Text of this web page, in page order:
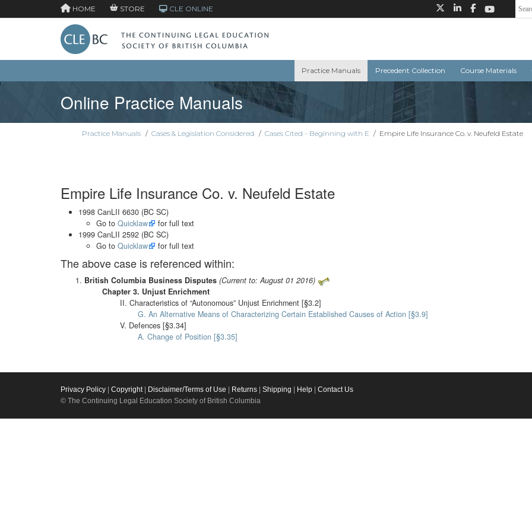
HOME STORE CLE ONLINE
Practice Manuals Precedent Collection Course Materials
Online Practice Manuals
Practice Manuals / Cases & Legislation Considered / Cases Cited - Beginning with E / Empire Life Insurance Co. v. Neufeld Estate
Empire Life Insurance Co. v. Neufeld Estate
1998 CanLII 6630 (BC SC)
Go to Quicklaw
for full text
1999 CanLII 2592 (BC SC)
Go to Quicklaw for full text
The above case is referenced within:
British Columbia Business Disputes (Current to: August 01 2016)
Chapter 3. Unjust Enrichment
II. Characteristics of “Autonomous” Unjust Enrichment [§3.2]
G. An Alternative Means of Characterizing Certain Established Causes of Action [§3.9]
V. Defences [§3.34]
A. Change of Position [§3.35]
Privacy Policy Copyright| Disclaimer/Terms of Use Returns Shipping Help
Contact Us
© The Continuing Legal Education Society of British Columbia